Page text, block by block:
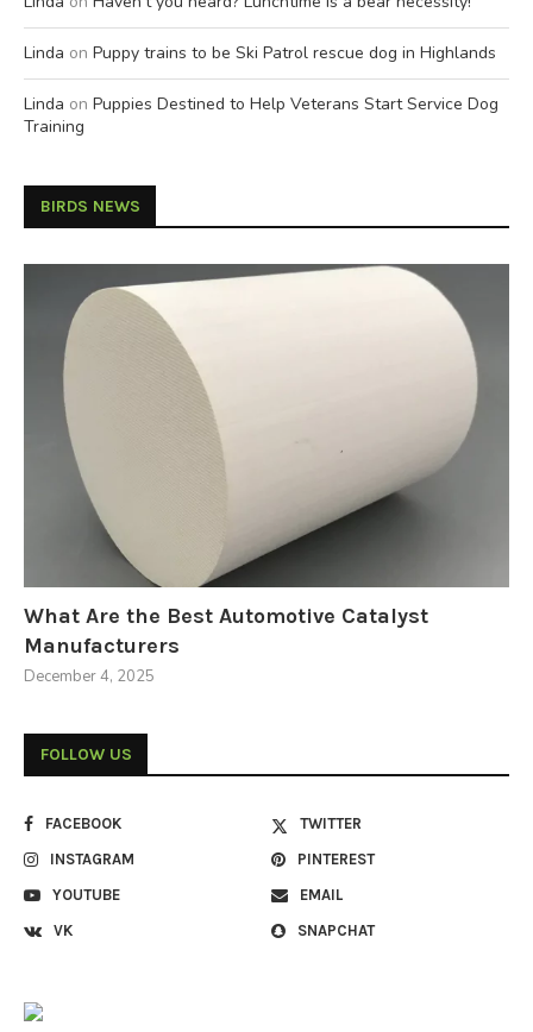
Linda on Puppy trains to be Ski Patrol rescue dog in Highlands
Linda on Puppies Destined to Help Veterans Start Service Dog
Training
BIRDS NEWS
What Are the Best Automotive Catalyst
Manufacturers
December 4, 2025
FOLLOW US
FACEBOOK
TWITTER
INSTAGRAM
PINTEREST
YOUTUBE
EMAIL
VK
SNAPCHAT